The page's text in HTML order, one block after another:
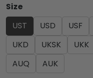
Size
UST
USD USF
UKD
UKSK UKK
AUQ
AUK